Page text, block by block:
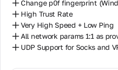
Change p0f fingerprint
High Trust Rate
Very High Speed + Low Ping
All network params 1:1 as
UDP Support for Socks and